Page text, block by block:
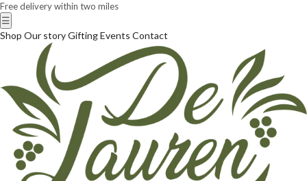
Free delivery within two miles
☰
Shop Our storyGiftingEvents Contact